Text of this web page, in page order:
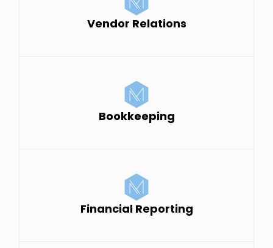
Vendor Relations
Bookkeeping
Financial Reporting